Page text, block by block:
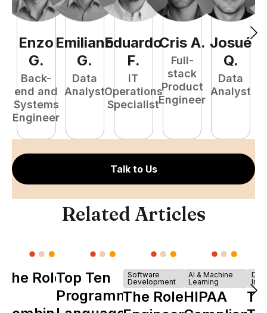
Enzo
G.
Back-
end and
Systems
Engineer
Emiliano
G.
Data
Analyst
Eduardo
F.
IT
Operations
Specialist
Cris A.
Full-
stack
Product
Engineer
Josué
Q.
Data
Analyst
Talk to Us
Related Articles
The Role ofTop Ten
Programming
Software
Development
The Role of
AI & Machine
Learning
HIPAA